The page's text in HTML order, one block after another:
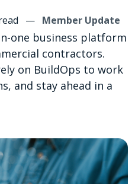
— Member Update
one business platform
contractors.
on BuildOps to work
and stay ahead in a